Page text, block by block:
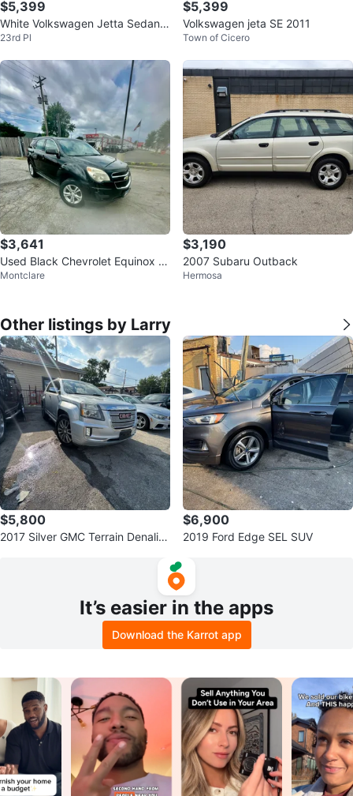
$5,399
White Volkswagen Jetta Sedan 2
011
23rd Pl
$5,399
Volkswagen jeta SE 2011
Town of Cicero
$3,641
Used Black Chevrolet Equinox S
UV
Montclare
$3,190
2007 Subaru Outback
Hermosa
Other listings by Larry
$5,800
2017 Silver GMC Terrain Denali S
$6,900
2019 Ford Edge SEL SUV
It’s easier in the apps
Download the Karrot app